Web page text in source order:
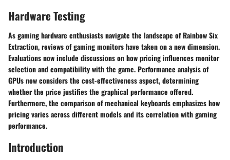
Hardware Testing
As gaming hardware enthusiasts navigate the landscape of Rainbow Six
Extraction, reviews of gaming monitors have taken on a new dimension.
Evaluations now include discussions on how pricing influences monitor
selection and compatibility with the game. Performance analysis of
GPUs now considers the cost-effectiveness aspect, determining
whether the price justifies the graphical performance offered.
Furthermore, the comparison of mechanical keyboards emphasizes how
pricing varies across different models and its correlation with gaming
performance.
Introduction